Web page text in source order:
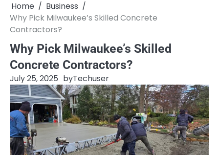
Home
Business
Why Pick Milwaukee’s Skilled Concrete
Contractors?
Why Pick Milwaukee’s Skilled
Concrete Contractors?
July 25, 2025 byTechuser